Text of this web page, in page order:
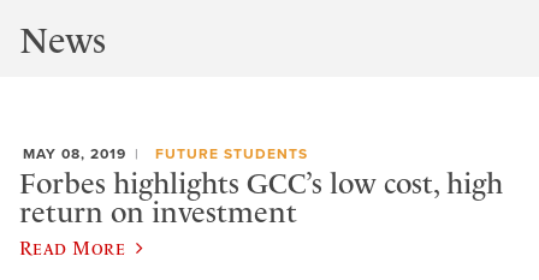
News
MAY 08, 2019 FUTURE STUDENTS
Forbes highlights GCC’s low cost, high
return on investment
Read More